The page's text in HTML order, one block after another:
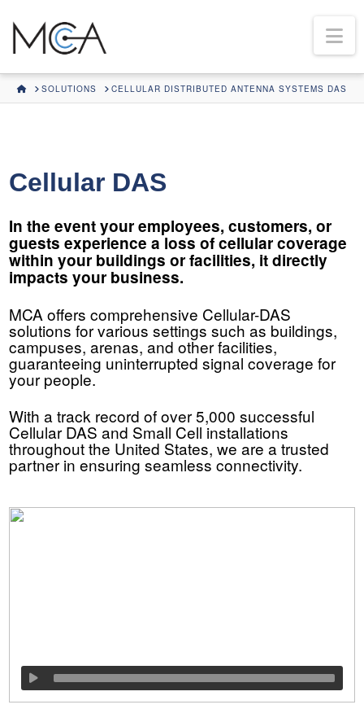
HOMESOLUTIONS CELLULAR DISTRIBUTED ANTENNA SYSTEMS DAS
Cellular DAS
In the event your employees, customers, or
guests experience a loss of cellular coverage
within your buildings or facilities, it directly
impacts your business.
MCA offers comprehensive Cellular-DAS
solutions for various settings such as buildings,
campuses, arenas, and other facilities,
guaranteeing uninterrupted signal coverage for
your people.
With a track record of over 5,000 successful
Cellular DAS and Small Cell installations
throughout the United States, we are a trusted
partner in ensuring seamless connectivity.